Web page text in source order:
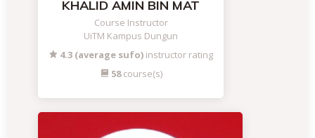
KHALID AMIN BIN MAT
Course Instructor
UiTM Kampus Dungun
4.3 (average sufo) instructor rating
58course(s)